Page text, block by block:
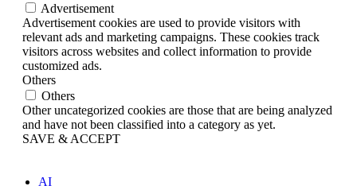
Advertisement
Advertisement cookies are used to provide visitors with
relevant ads and marketing campaigns. These cookies track
visitors across websites and collect information to provide
customized ads.
Others
Others
Other uncategorized cookies are those that are being analyzed
and have not been classified into a category as yet.
SAVE & ACCEPT
AI